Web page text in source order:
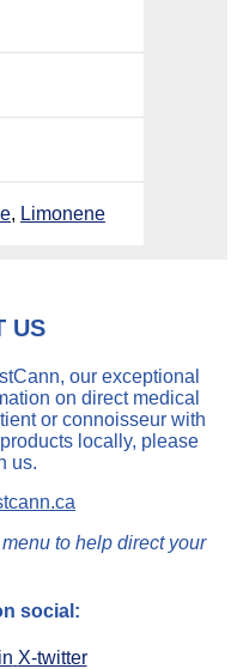
, Limonene
US
our exceptional
on direct medical
or connoisseur with
locally, please
us.
to help direct your
social:
X-twitter